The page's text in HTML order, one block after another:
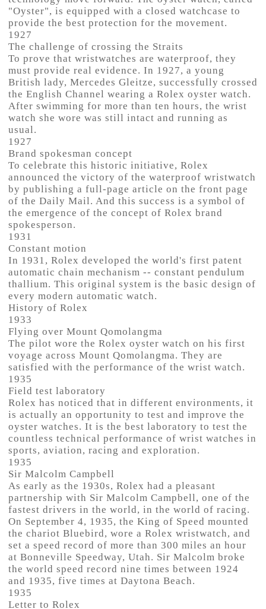
"Oyster", is equipped with a closed watchcase to
provide the best protection for the movement.
1927
The challenge of crossing the Straits
To prove that wristwatches are waterproof, they
must provide real evidence. In 1927, a young
British lady, Mercedes Gleitze, successfully crossed
the English Channel wearing a Rolex oyster watch.
After swimming for more than ten hours, the wrist
watch she wore was still intact and running as
usual.
1927
Brand spokesman concept
To celebrate this historic initiative, Rolex
announced the victory of the waterproof wristwatch
by publishing a full-page article on the front page
of the Daily Mail. And this success is a symbol of
the emergence of the concept of Rolex brand
spokesperson.
1931
Constant motion
In 1931, Rolex developed the world's first patent
automatic chain mechanism -- constant pendulum
thallium. This original system is the basic design of
every modern automatic watch.
History of Rolex
1933
Flying over Mount Qomolangma
The pilot wore the Rolex oyster watch on his first
voyage across Mount Qomolangma. They are
satisfied with the performance of the wrist watch.
1935
Field test laboratory
Rolex has noticed that in different environments, it
is actually an opportunity to test and improve the
oyster watches. It is the best laboratory to test the
countless technical performance of wrist watches in
sports, aviation, racing and exploration.
1935
Sir Malcolm Campbell
As early as the 1930s, Rolex had a pleasant
partnership with Sir Malcolm Campbell, one of the
fastest drivers in the world, in the world of racing.
On September 4, 1935, the King of Speed mounted
the chariot Bluebird, wore a Rolex wristwatch, and
set a speed record of more than 300 miles an hour
at Bonneville Speedway, Utah. Sir Malcolm broke
the world speed record nine times between 1924
and 1935, five times at Daytona Beach.
1935
Letter to Rolex